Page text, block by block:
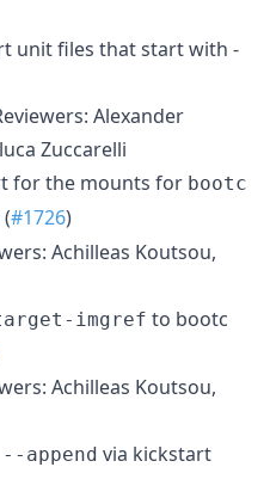
unit files that start with -
Alexander
Zuccarelli
for the mounts for bootc
(#1726)
Achilleas Koutsou,
imgref to bootc
Achilleas Koutsou,
append via kickstart